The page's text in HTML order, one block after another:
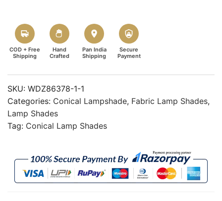
COD + Free
Shipping
Hand
Crafted
Pan India
Shipping
Secure
Payment
SKU: WDZ86378-1-1
Categories: Conical Lampshade, Fabric Lamp Shades,
Lamp Shades
Tag: Conical Lamp Shades